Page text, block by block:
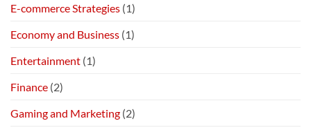
E-commerce Strategies (1)
Economy and Business (1)
Entertainment (1)
Finance (2)
Gaming and Marketing (2)